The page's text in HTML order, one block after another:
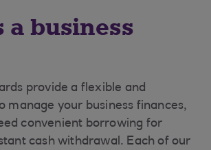
a business
provide a flexible and
manage your business finances,
convenient borrowing for
cash withdrawal. Each of our